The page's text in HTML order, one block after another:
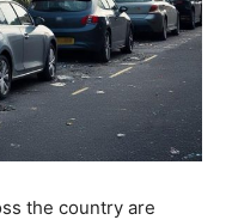
the country are